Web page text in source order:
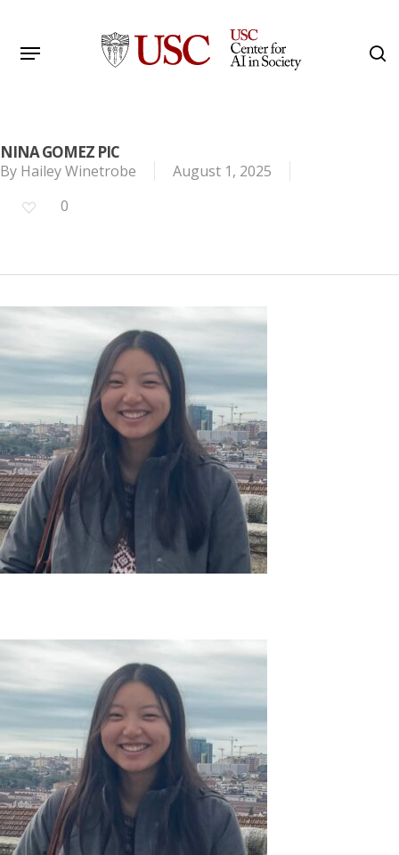
main
Menu
NINA GOMEZ PIC
By Hailey Winetrobe
August 1, 2025
0